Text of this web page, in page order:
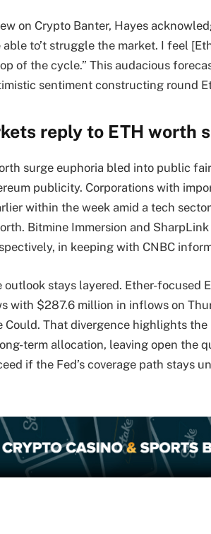
on Crypto Banter, Hayes
able to’t struggle the market. I feel
of the cycle.” This audacious
sentiment constructing round
reply to ETH worth
surge euphoria bled into public
publicity. Corporations with
within the week amid a tech
Bitmine Immersion and
in keeping with CNBC
outlook stays layered. Ether-focused
with $287.6 million in inflows on
Could. That divergence highlights
term allocation, leaving open the
if the Fed’s coverage path stays